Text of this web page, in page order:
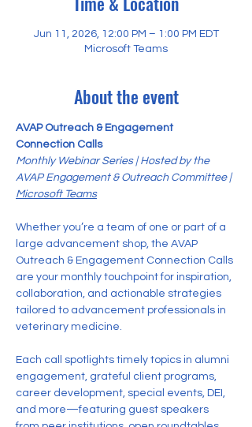
Jun 11, 2026, 12:00 PM – 1:00 PM EDT
Microsoft Teams
About the event
AVAP Outreach & Engagement
Connection Calls
Monthly Webinar Series | Hosted by the
AVAP Engagement & Outreach Committee |
Microsoft Teams
Whether you’re a team of one or part of a
large advancement shop, the AVAP
Outreach & Engagement Connection Calls
are your monthly touchpoint for inspiration,
collaboration, and actionable strategies
tailored to advancement professionals in
veterinary medicine.
Each call spotlights timely topics in alumni
engagement, grateful client programs,
career development, special events, DEI,
and more—featuring guest speakers